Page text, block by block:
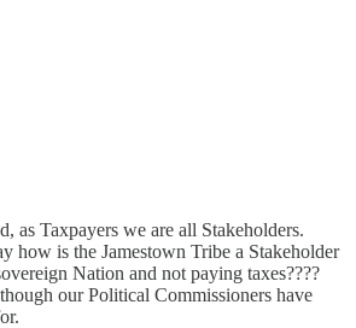
as Taxpayers we are all Stakeholders.
how is the Jamestown Tribe a Stakeholder
Nation and not paying taxes????
our Political Commissioners have